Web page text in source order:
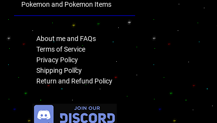
Pokemon and Pokemon Items
About me and FAQs
Terms of Service
Privacy Policy
Shipping Policy
Return and Refund Policy